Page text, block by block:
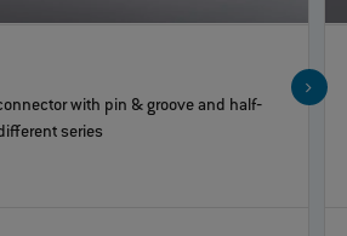
with pin & groove and half‐
series